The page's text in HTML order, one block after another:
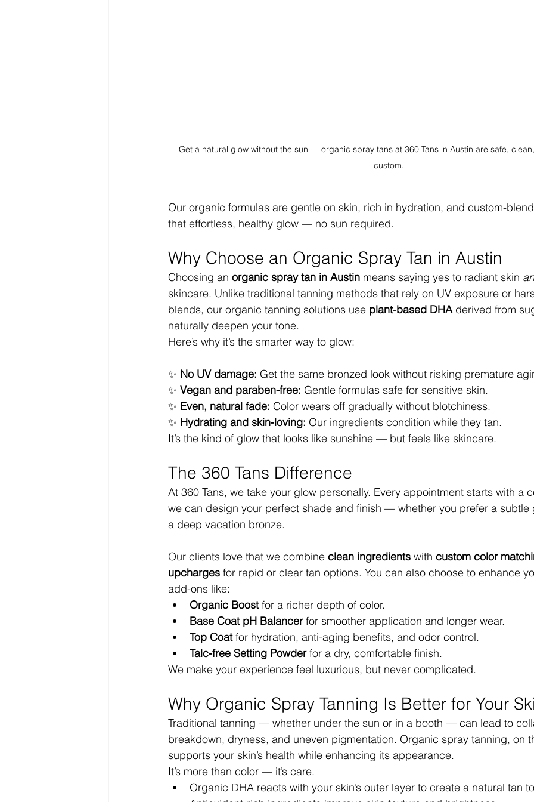
Get a natural glow without the sun — organic spray tans at 360 Tans in Austin are safe,
custom.
Our organic formulas are gentle on skin, rich in hydration, and custom-
that effortless, healthy glow — no sun required.
Why Choose an Organic Spray Tan in Austin
Choosing an organic spray tan in Austin means saying yes to radiant skin
skincare. Unlike traditional tanning methods that rely on UV exposure or
blends, our organic tanning solutions use plant-based DHA derived from
naturally deepen your tone.
Here’s why it’s the smarter way to glow:
✨ No UV damage: Get the same bronzed look without risking premature
✨ Vegan and paraben-free: Gentle formulas safe for sensitive skin.
✨ Even, natural fade: Color wears off gradually without blotchiness.
✨ Hydrating and skin-loving: Our ingredients condition while they tan.
It’s the kind of glow that looks like sunshine — but feels like skincare.
The 360 Tans Difference
At 360 Tans, we take your glow personally. Every appointment starts with a
we can design your perfect shade and finish — whether you prefer a
a deep vacation bronze.
Our clients love that we combine clean ingredients with custom color
upcharges for rapid or clear tan options. You can also choose to enhance
add-ons like:
Organic Boost for a richer depth of color.
Base Coat pH Balancer for smoother application and longer wear.
Top Coat for hydration, anti-aging benefits, and odor control.
Talc-free Setting Powder for a dry, comfortable finish.
We make your experience feel luxurious, but never complicated.
Why Organic Spray Tanning Is Better for Your
Traditional tanning — whether under the sun or in a booth — can lead to
breakdown, dryness, and uneven pigmentation. Organic spray tanning, on
supports your skin’s health while enhancing its appearance.
It’s more than color — it’s care.
Organic DHA reacts with your skin’s outer layer to create a natural tan